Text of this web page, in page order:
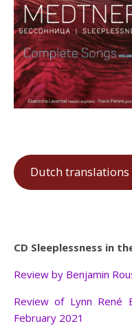
Dutch translations
CD Sleeplessness in
Review by Benjamin
Review of Lynn René
February 2021